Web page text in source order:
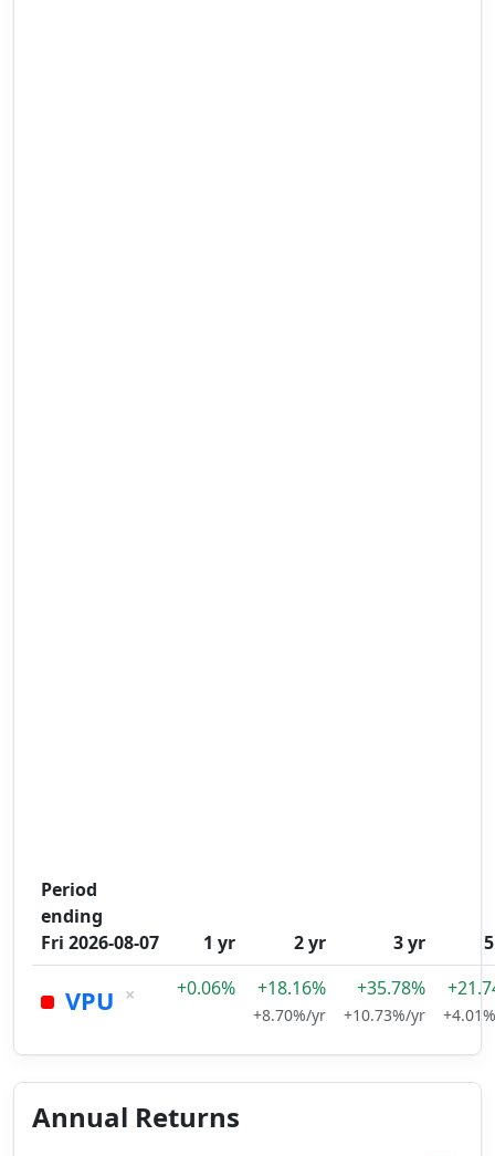
Period
ending
Fri 2026-08-07
1 yr 2 yr 3 yr
VPU × +0.06% +18.16%
+8.70%/yr
+35.78%
+10.73%/yr
Annual Returns